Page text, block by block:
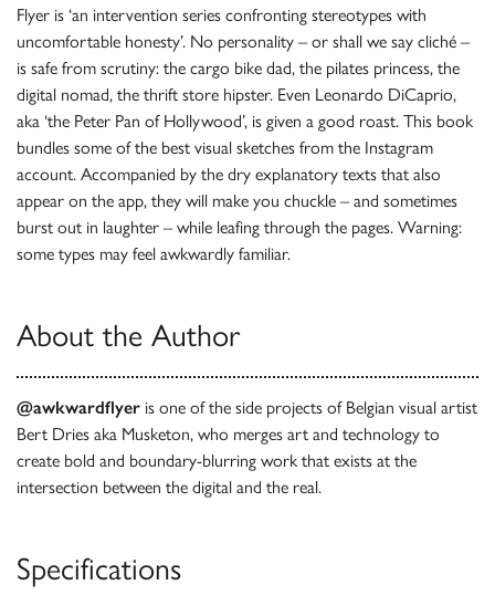
Flyer is ‘an intervention series confronting stereotypes with
uncomfortable honesty’. No personality – or shall we say cliché –
is safe from scrutiny: the cargo bike dad, the pilates princess, the
digital nomad, the thrift store hipster. Even Leonardo DiCaprio,
aka ‘the Peter Pan of Hollywood’, is given a good roast. This book
bundles some of the best visual sketches from the Instagram
account. Accompanied by the dry explanatory texts that also
appear on the app, they will make you chuckle – and sometimes
burst out in laughter – while leafing through the pages. Warning:
some types may feel awkwardly familiar.
About the Author
@awkwardflyer is one of the side projects of Belgian visual artist
Bert Dries aka Musketon, who merges art and technology to
create bold and boundary-blurring work that exists at the
intersection between the digital and the real.
Specifications